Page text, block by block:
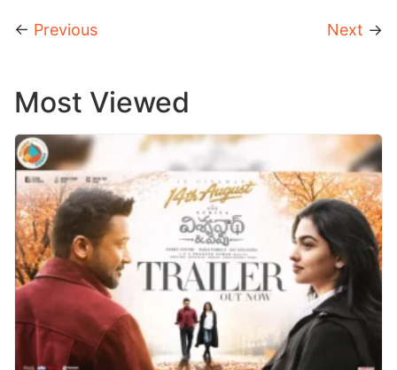
← Previous Next →
Most Viewed